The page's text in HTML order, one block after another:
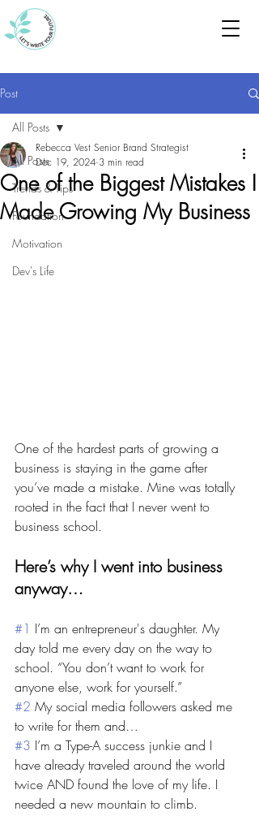
Post
All Posts
Trends & Tips
Foundation
Motivation
Dev's Life
All Posts
One of the Biggest Mistakes I
Made Growing My Business
Rebecca Vest Senior Brand Strategist
Dec 19, 2024 3 min read
One of the hardest parts of growing a
business is staying in the game after
you’ve made a mistake. Mine was totally
rooted in the fact that I never went to
business school.
Here’s why I went into business
anyway…
#1 I’m an entrepreneur's daughter. My
day told me every day on the way to
school. “You don’t want to work for
anyone else, work for yourself.”
#2 My social media followers asked me
to write for them and…
#3 I’m a Type-A success junkie and I
have already traveled around the world
twice AND found the love of my life. I
needed a new mountain to climb.